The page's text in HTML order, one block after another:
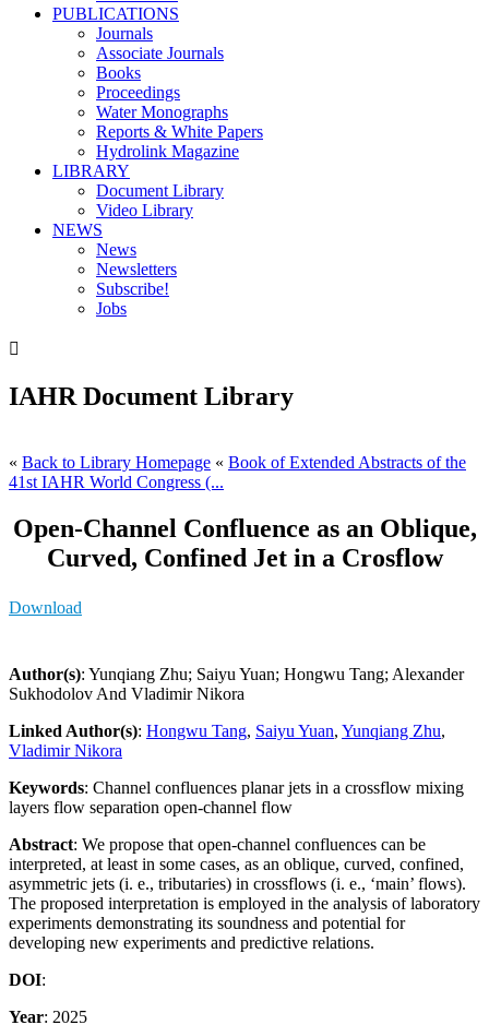
PUBLICATIONS
Journals
Associate Journals
Books
Proceedings
Water Monographs
Reports & White Papers
Hydrolink Magazine
LIBRARY
Document Library
Video Library
NEWS
News
Newsletters
Subscribe!
Jobs

IAHR Document Library
« Back to Library Homepage « Book of Extended Abstracts of the
41st IAHR World Congress (...
Open-Channel Confluence as an Oblique,
Curved, Confined Jet in a Crosflow
Download
Author(s): Yunqiang Zhu; Saiyu Yuan; Hongwu Tang; Alexander
Sukhodolov And Vladimir Nikora
Linked Author(s): Hongwu Tang, Saiyu Yuan, Yunqiang Zhu,
Vladimir Nikora
Keywords: Channel confluences planar jets in a crossflow mixing
layers flow separation open-channel flow
Abstract: We propose that open-channel confluences can be
interpreted, at least in some cases, as an oblique, curved, confined,
asymmetric jets (i. e., tributaries) in crossflows (i. e., ‘main’ flows).
The proposed interpretation is employed in the analysis of laboratory
experiments demonstrating its soundness and potential for
developing new experiments and predictive relations.
DOI:
Year: 2025